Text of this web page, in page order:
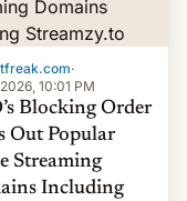
·
10:01 PM
Blocking Order
Out Popular
Streaming
Including